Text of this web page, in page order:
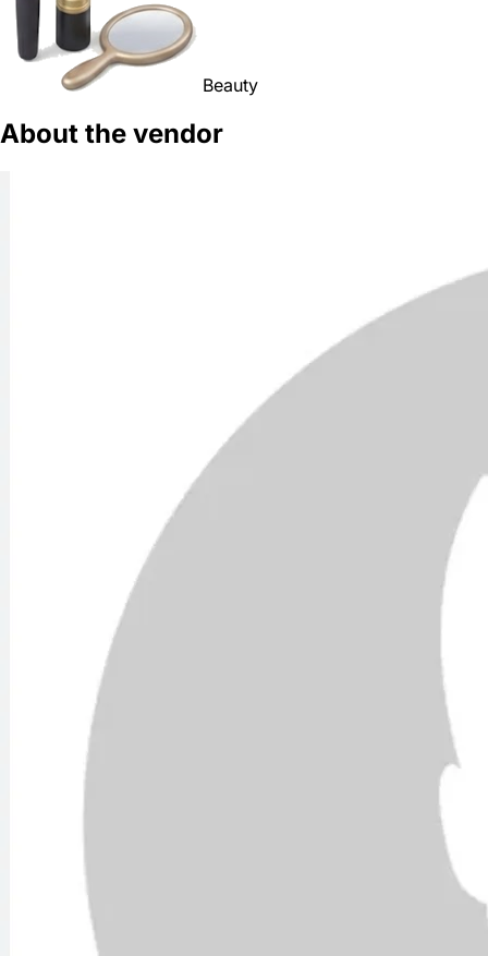
Beauty
About the vendor